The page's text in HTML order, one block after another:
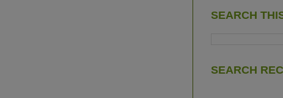
SEARCH
SEARCH